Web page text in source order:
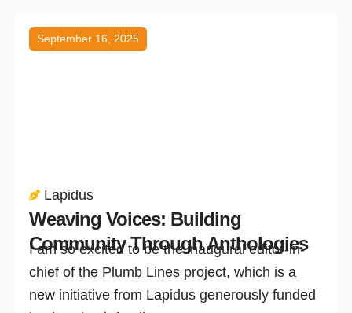
September 16, 2025
Lapidus
Weaving Voices: Building
Community Through Anthologies
I am so excited to be the inaugural editor-in-
chief of the Plumb Lines project, which is a
new initiative from Lapidus generously funded